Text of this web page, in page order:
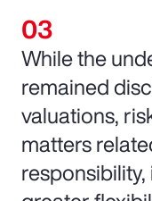
While the
remained
valuations,
matters